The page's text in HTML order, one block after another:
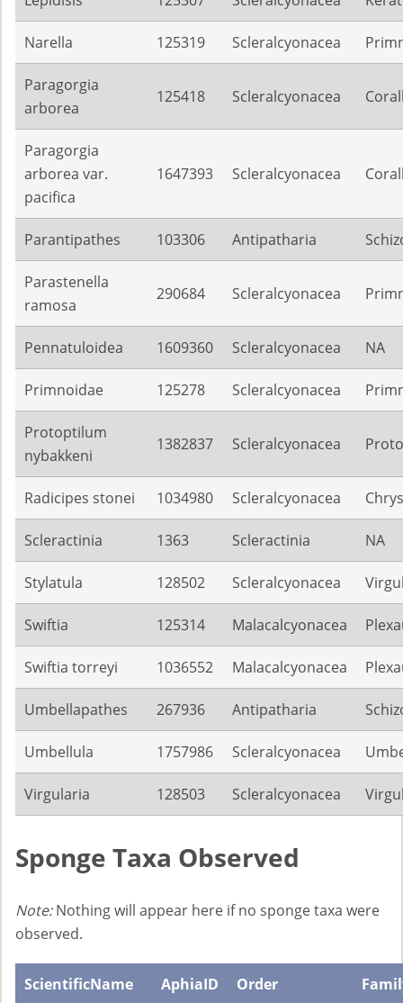
Narella 125319 Scleralcyonacea
Paragorgia
arborea
125418 Scleralcyonacea
Paragorgia
arborea var.
pacifica
1647393 Scleralcyonacea
Parantipathes 103306 Antipatharia
Parastenella
ramosa
290684 Scleralcyonacea
Pennatuloidea 1609360 Scleralcyonacea NA
Primnoidae 125278 Scleralcyonacea
Protoptilum
nybakkeni
1382837 Scleralcyonacea
Radicipes stonei 1034980 Scleralcyonacea
Scleractinia 1363 Scleractinia NA
Stylatula 128502 Scleralcyonacea
Swiftia 125314 Malacalcyonacea
Swiftia torreyi 1036552 Malacalcyonacea
Umbellapathes 267936 Antipatharia
Umbellula 1757986 Scleralcyonacea
Virgularia 128503 Scleralcyonacea
Sponge Taxa Observed
Note:Nothing will appear here if no sponge taxa were
observed.
ScientificName AphiaID Order